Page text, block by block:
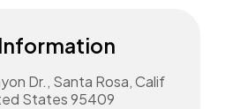
Dr., Santa Rosa, Calif
States 95409